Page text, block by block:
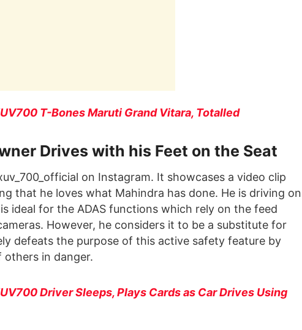
T-Bones Maruti Grand Vitara, Totalled
Drives with his Feet on the Seat
on Instagram. It showcases a video clip
that he loves what Mahindra has done. He is driving on
ideal for the ADAS functions which rely on the feed
However, he considers it to be a substitute for
defeats the purpose of this active safety feature by
in danger.
Driver Sleeps, Plays Cards as Car Drives Using